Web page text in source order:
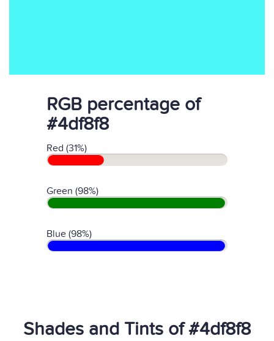
RGB percentage of
#4df8f8
Red (31%)
Green (98%)
Blue (98%)
Shades and Tints of #4df8f8